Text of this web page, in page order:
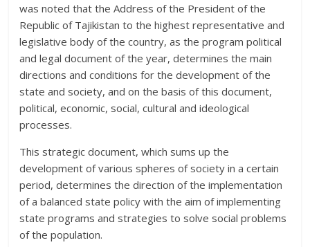
was noted that the Address of the President of the
Republic of Tajikistan to the highest representative and
legislative body of the country, as the program political
and legal document of the year, determines the main
directions and conditions for the development of the
state and society, and on the basis of this document,
political, economic, social, cultural and ideological
processes.
This strategic document, which sums up the
development of various spheres of society in a certain
period, determines the direction of the implementation
of a balanced state policy with the aim of implementing
state programs and strategies to solve social problems
of the population.